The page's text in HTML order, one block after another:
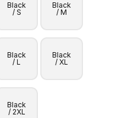
Black
/ S
Black
/ M
Black
/ L
Black
/ XL
Black
/ 2XL